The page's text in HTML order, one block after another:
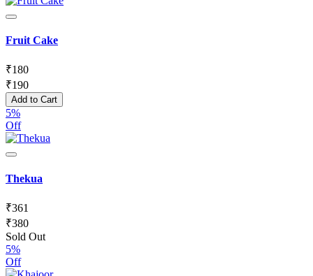
Fruit Cake
₹180
₹190
Add to Cart
5%
Off
Thekua
₹361
₹380
Sold Out
5%
Off